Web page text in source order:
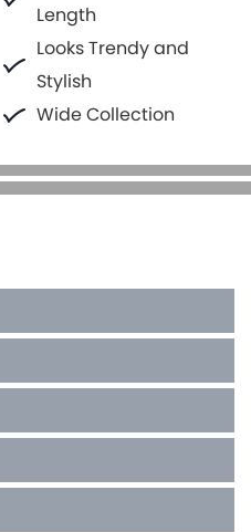
Length
Looks Trendy and
Stylish
Wide Collection